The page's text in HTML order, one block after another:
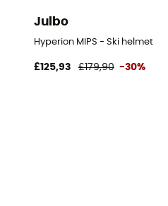
Julbo
Hyperion MIPS - Ski helmet
£125,93 £179,90 -30%